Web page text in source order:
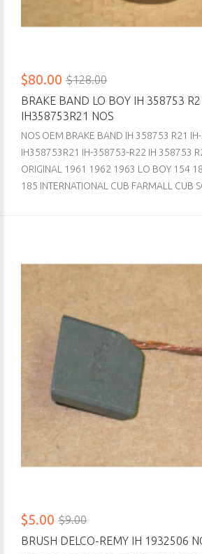
$80.00 $128.00
BRAKE BAND LO BOY IH 358753
IH358753R21 NOS
NOS OEM BRAKE BAND IH 358753 R21
IH358753R21 IH-358753-R22 IH 358753
ORIGINAL 1961 1962 1963 LO BOY 154
185 INTERNATIONAL CUB FARMALL CUB
$5.00 $9.00
BRUSH DELCO-REMY IH 1932506